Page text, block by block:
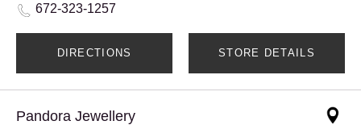
672-323-1257
DIRECTIONS STORE DETAILS
Pandora Jewellery